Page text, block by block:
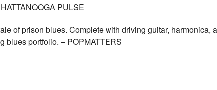
PULSE
of prison blues. Complete with driving guitar, harmonica,
blues portfolio. – POPMATTERS